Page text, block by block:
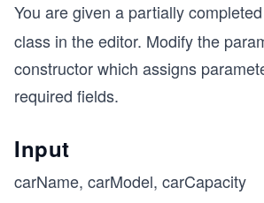
You are given a partially
class in the editor. Modify the
constructor which assigns
required fields.
Input
carName, carModel, carCapacity